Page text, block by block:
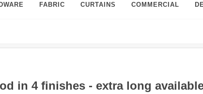
FABRIC CURTAINS COMMERCIAL
in 4 finishes - extra long